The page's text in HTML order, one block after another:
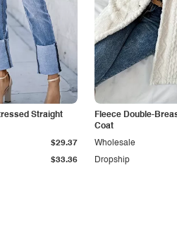
Straight
$33.36
$29.37
Fleece Double-
Coat
Dropship
Wholesale